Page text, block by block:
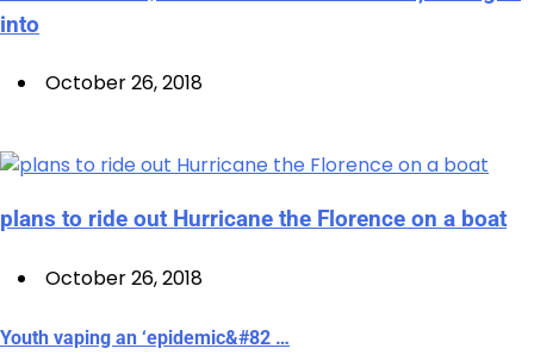
into
October 26, 2018
plans to ride out Hurricane the Florence on a boat
October 26, 2018
Youth vaping an ‘epidemic&#82 …